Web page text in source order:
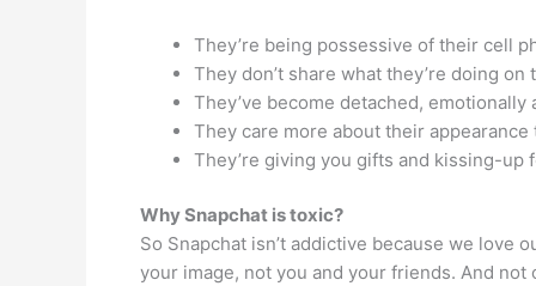
They’re being possessive of their cell
They don’t share what they’re doing on
They’ve become detached, emotionally
They care more about their appearance
They’re giving you gifts and kissing-up
Why Snapchat is toxic?
So Snapchat isn’t addictive because we love
your image, not you and your friends. And